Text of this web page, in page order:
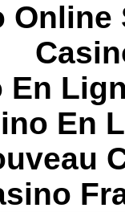
Online
En
En